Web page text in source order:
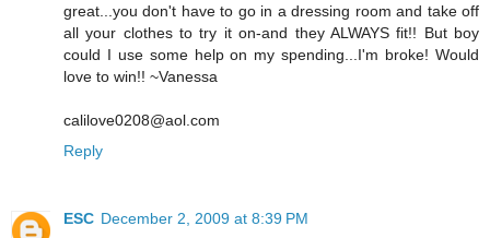
great...you don't have to go in a dressing room and take off
all your clothes to try it on-and they ALWAYS fit!! But boy
could I use some help on my spending...I'm broke! Would
love to win!! ~Vanessa
calilove0208@aol.com
Reply
ESC December 2, 2009 at 8:39 PM